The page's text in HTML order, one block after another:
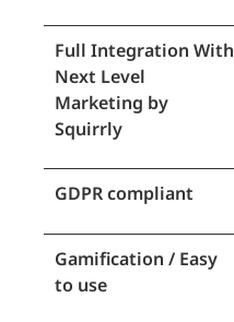
Full Integration With
Next Level
Marketing by
Squirrly
GDPR compliant
Gamification / Easy
to use